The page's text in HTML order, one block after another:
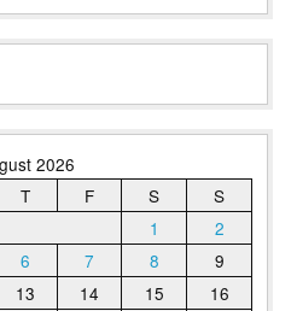
2026
T F S
S
1
2
6 7 8
9
13 14 15
16